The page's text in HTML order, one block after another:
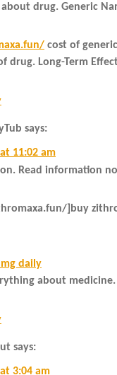
about drug. Generic
cost of
drug. Long-Term
says:
11:02 am
Read information
]buy
daily
about medicine.
says:
3:04 am